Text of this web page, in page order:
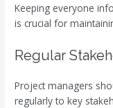
Keeping everyone
is crucial for
Regular
Project managers
regularly to key